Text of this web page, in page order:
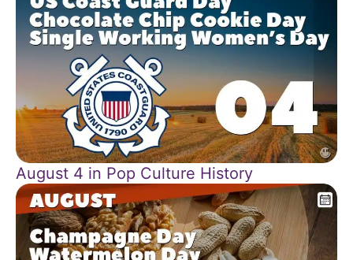
August 4 in Pop Culture History